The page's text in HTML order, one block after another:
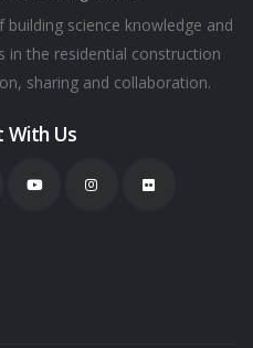
science knowledge and
in the residential construction
sharing and collaboration.
With Us